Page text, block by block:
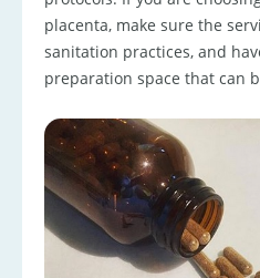
placenta, make sure the
sanitation practices, and
preparation space that can